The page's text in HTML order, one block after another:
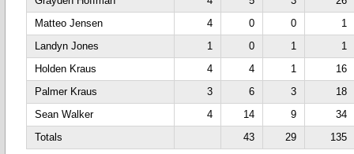
Matteo Jensen
4 0 0
1
Landyn Jones
1 0 1
1
Holden Kraus
4 4 1
16
Palmer Kraus
3 6 3
18
Sean Walker
4 14 9
34
Totals
43 29 135